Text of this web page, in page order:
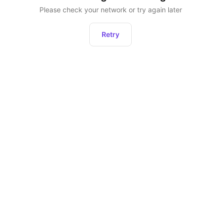
Please check your network or try again later
Retry